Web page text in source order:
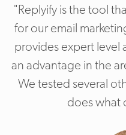
"Replyify is the tool
for our email
provides expert level
an advantage in the
We tested several
does what